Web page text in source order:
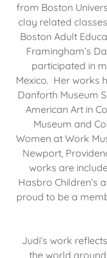
from Boston
clay related
Boston Adult
Framingham’s
participated in
Mexico. Her works
Danforth Museum
American Art in
Museum and
Women at Work
Newport,
works are
Hasbro Children’s
proud to be a
Judi’s work
the world